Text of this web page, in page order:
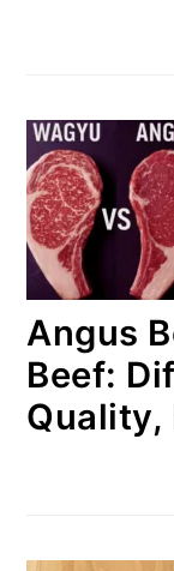
Angus
Beef:
Quality,